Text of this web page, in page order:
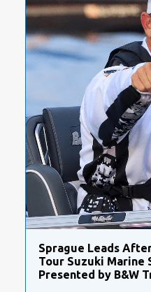
Sprague Leads
Tour Suzuki Marine
Presented by B&W